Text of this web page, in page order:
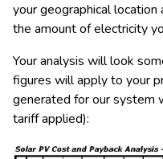
your geographical
the amount of electricity
Your analysis will look
figures will apply to your
generated for our system
tariff applied):